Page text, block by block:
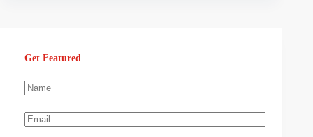
Get Featured